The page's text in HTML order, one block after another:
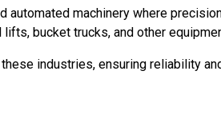
machinery where
bucket trucks, and other
industries, ensuring reliability